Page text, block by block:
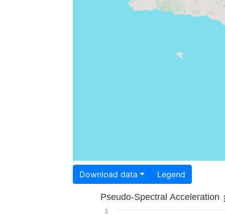
Download data Legend
Pseudo-Spectral Acceleration
1